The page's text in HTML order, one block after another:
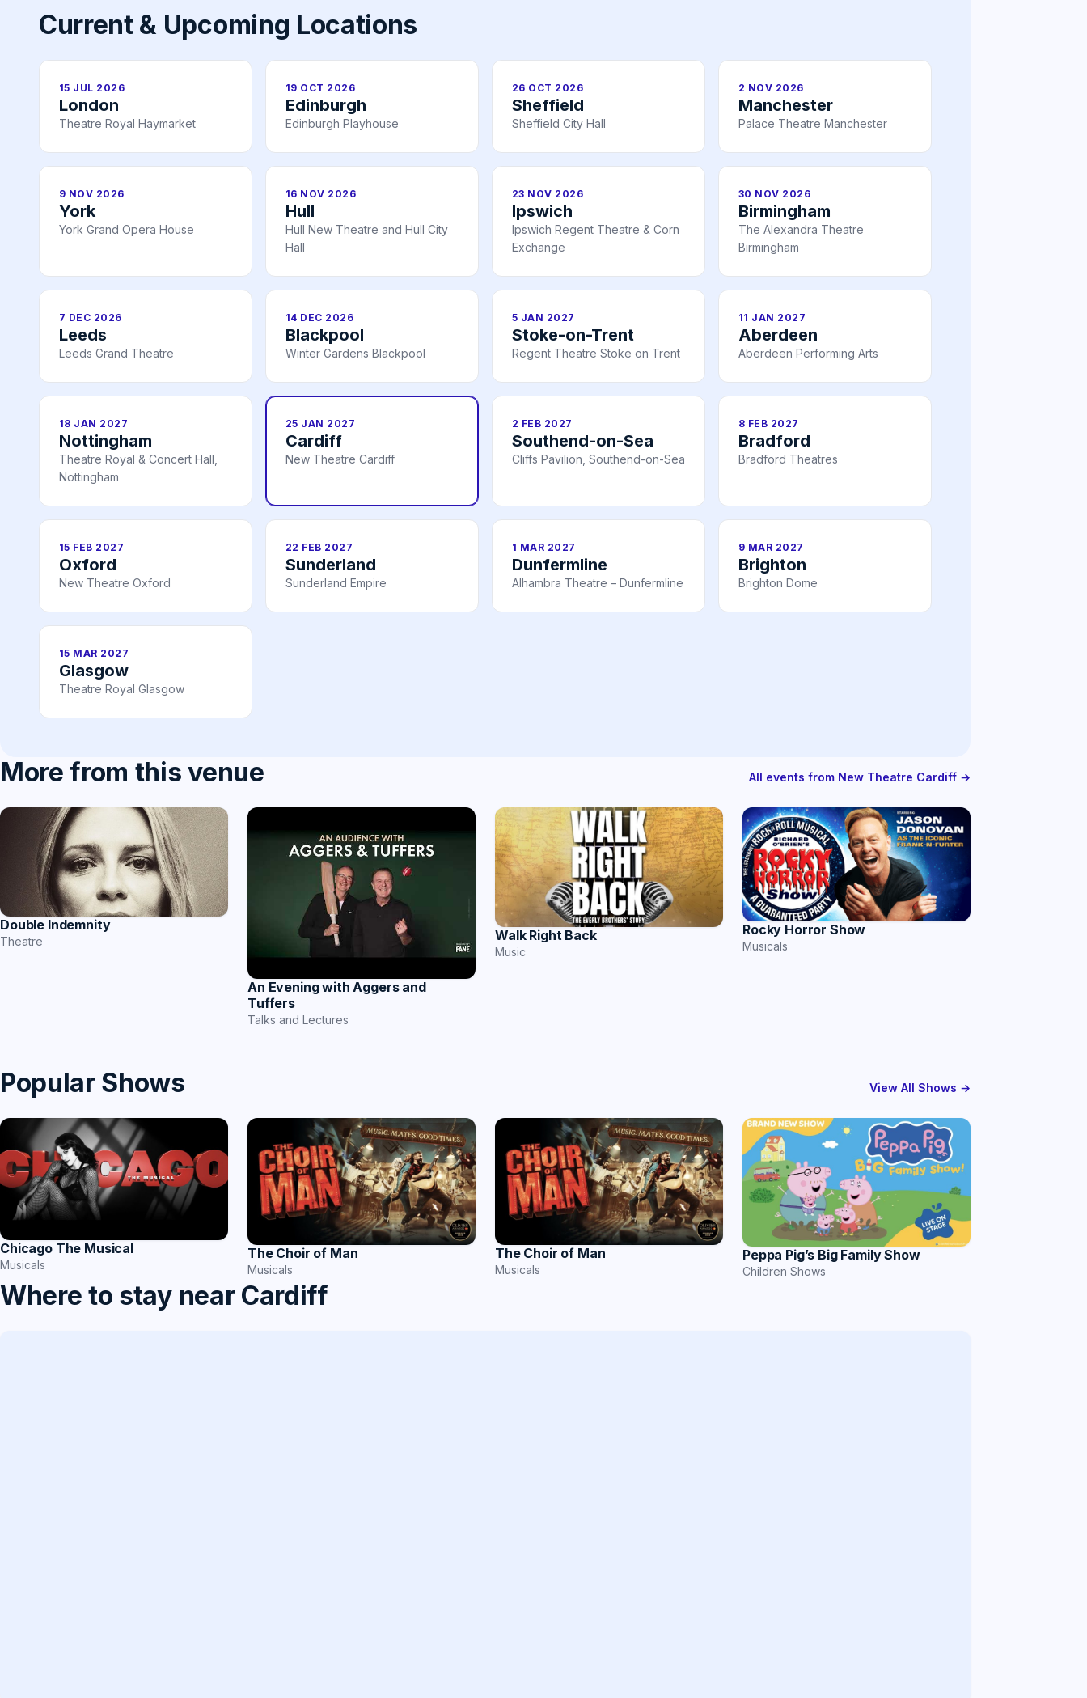
Current & Upcoming Locations
15 JUL 2026
London
Theatre Royal Haymarket
19 OCT 2026
Edinburgh
Edinburgh Playhouse
26 OCT 2026
Sheffield
Sheffield City Hall
2 NOV 2026
Manchester
Palace Theatre Manchester
9 NOV 2026
York
York Grand Opera House
16 NOV 2026
Hull
Hull New Theatre and Hull City
Hall
23 NOV 2026
Ipswich
Ipswich Regent Theatre & Corn
Exchange
30 NOV 2026
Birmingham
The Alexandra Theatre
Birmingham
7 DEC 2026
Leeds
Leeds Grand Theatre
14 DEC 2026
Blackpool
Winter Gardens Blackpool
5 JAN 2027
Stoke-on-Trent
Regent Theatre Stoke on Trent
11 JAN 2027
Aberdeen
Aberdeen Performing Arts
18 JAN 2027
Nottingham
Theatre Royal & Concert Hall,
Nottingham
25 JAN 2027
Cardiff
New Theatre Cardiff
2 FEB 2027
Southend-on-Sea
Cliffs Pavilion, Southend-on-Sea
8 FEB 2027
Bradford
Bradford Theatres
15 FEB 2027
Oxford
New Theatre Oxford
22 FEB 2027
Sunderland
Sunderland Empire
1 MAR 2027
Dunfermline
Alhambra Theatre – Dunfermline
9 MAR 2027
Brighton
Brighton Dome
15 MAR 2027
Glasgow
Theatre Royal Glasgow
More from this venue All events from New Theatre Cardiff →
Double Indemnity
Theatre
An Evening with Aggers and
Tuffers
Talks and Lectures
Walk Right Back
Music
Rocky Horror Show
Musicals
Popular Shows View All Shows →
Chicago The Musical
Musicals
The Choir of Man
Musicals
The Choir of Man
Musicals
Peppa Pig’s Big Family Show
Children Shows
Where to stay near Cardiff